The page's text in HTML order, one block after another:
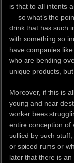
is that to all intents
— so what’s the
drink that has such
with something so
have companies like
who are bending
unique products,
Moreover, if this is
young and near
worker bees
entire conception of
sullied by such
or spiced rums or
later that there is